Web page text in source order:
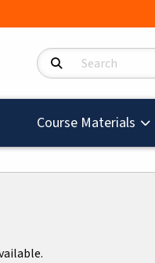
Search Products
Course Materials